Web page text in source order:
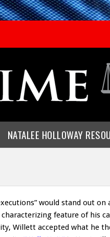
NATALEE HOLLOWAY
would stand out
feature of his
Willett accepted what he